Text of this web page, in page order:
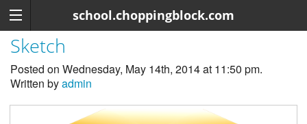
school.choppingblock.com
Sketch
Posted on Wednesday, May 14th, 2014 at 11:50 pm.
Written byadmin